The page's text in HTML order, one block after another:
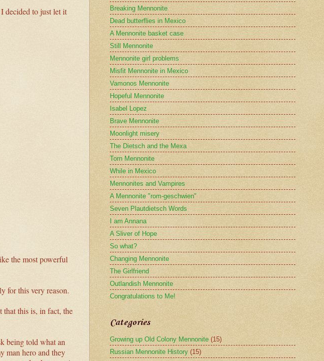
decided to just let it
the most powerful
for this very reason.
this is, in fact, the
being told what an
man hero and they
Breaking Mennonite
Dead butterflies in Mexico
A Mennonite basket case
Still Mennonite
Mennonite girl problems
Misfit Mennonite in Mexico
Vamonos Mennonite
Hopeful Mennonite
Isabel Lopez
Brave Mennonite
Moonlight misery
The Dietsch and the Mexa
Torn Mennonite
While in Mexico
Mennonites and Vampires
A Mennonite "rom-geschwien"
Seven Plautdietsch Words
I am Annana
A Sliver of Hope
So what?
Changing Mennonite
The Girlfriend
Outlandish Mennonite
Congratulations to Me!
Categories
Growing up Old Colony Mennonite (15)
Russian Mennonite History (15)